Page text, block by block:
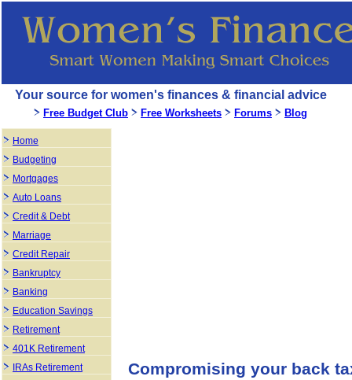
Compromising your back
Your source for women's finances & financial advice
Free Budget Club Free Worksheets Forums Blog
Home
Budgeting
Mortgages
Auto Loans
Credit & Debt
Marriage
Credit Repair
Bankruptcy
Banking
Education Savings
Retirement
401K Retirement
IRAs Retirement